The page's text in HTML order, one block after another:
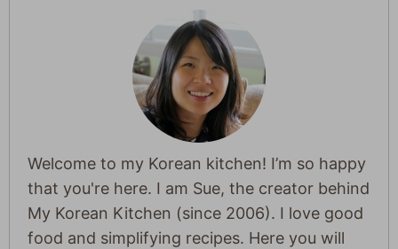
Welcome to my Korean kitchen! I’m so happy
that you're here. I am Sue, the creator behind
My Korean Kitchen (since 2006). I love good
food and simplifying recipes. Here you will